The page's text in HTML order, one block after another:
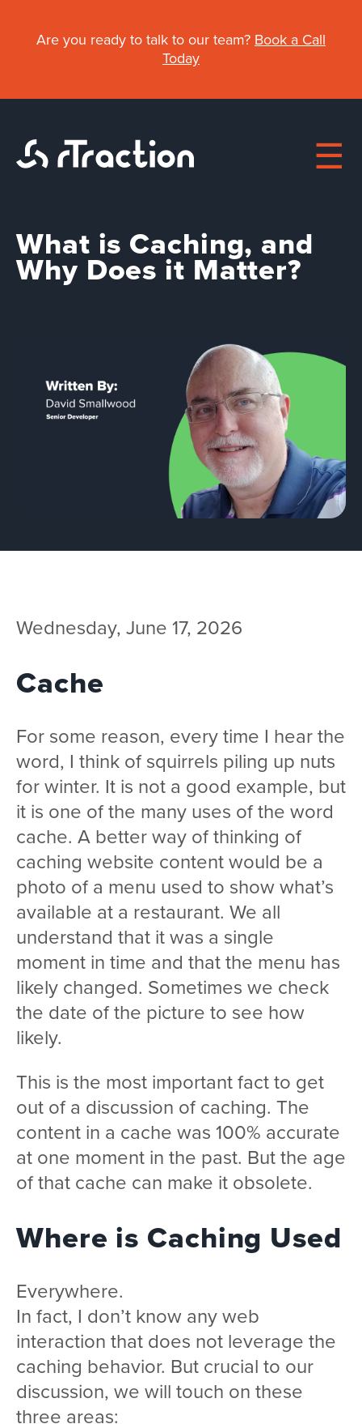
Are you ready to talk to our team? Book a Call
Today
Main
navigation
About
Services
What is Caching, and
Why Does it Matter?
Wednesday, June 17, 2026
Cache
For some reason, every time I hear the
word, I think of squirrels piling up nuts
for winter. It is not a good example, but
it is one of the many uses of the word
cache. A better way of thinking of
caching website content would be a
photo of a menu used to show what’s
available at a restaurant. We all
understand that it was a single
moment in time and that the menu has
likely changed. Sometimes we check
the date of the picture to see how
likely.
This is the most important fact to get
out of a discussion of caching. The
content in a cache was 100% accurate
at one moment in the past. But the age
of that cache can make it obsolete.
Where is Caching Used
Everywhere.
In fact, I don’t know any web
interaction that does not leverage the
caching behavior. But crucial to our
discussion, we will touch on these
three areas: